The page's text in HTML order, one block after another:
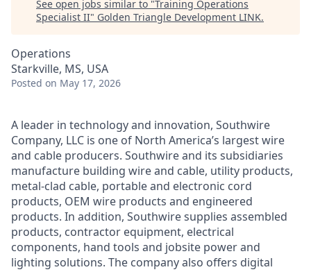
See open jobs similar to "Training Operations
Specialist II" Golden Triangle Development LINK.
Operations
Starkville, MS, USA
Posted on May 17, 2026
A leader in technology and innovation, Southwire
Company, LLC is one of North America’s largest wire
and cable producers. Southwire and its subsidiaries
manufacture building wire and cable, utility products,
metal-clad cable, portable and electronic cord
products, OEM wire products and engineered
products. In addition, Southwire supplies assembled
products, contractor equipment, electrical
components, hand tools and jobsite power and
lighting solutions. The company also offers digital